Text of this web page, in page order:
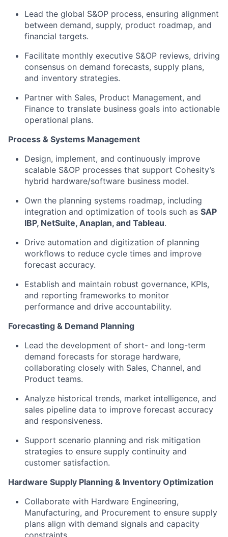
Lead the global S&OP process, ensuring alignment
between demand, supply, product roadmap, and
financial targets.
Facilitate monthly executive S&OP reviews, driving
consensus on demand forecasts, supply plans,
and inventory strategies.
Partner with Sales, Product Management, and
Finance to translate business goals into actionable
operational plans.
Process & Systems Management
Design, implement, and continuously improve
scalable S&OP processes that support Cohesity’s
hybrid hardware/software business model.
Own the planning systems roadmap, including
integration and optimization of tools such as SAP
IBP, NetSuite, Anaplan, and Tableau.
Drive automation and digitization of planning
workflows to reduce cycle times and improve
forecast accuracy.
Establish and maintain robust governance, KPIs,
and reporting frameworks to monitor
performance and drive accountability.
Forecasting & Demand Planning
Lead the development of short- and long-term
demand forecasts for storage hardware,
collaborating closely with Sales, Channel, and
Product teams.
Analyze historical trends, market intelligence, and
sales pipeline data to improve forecast accuracy
and responsiveness.
Support scenario planning and risk mitigation
strategies to ensure supply continuity and
customer satisfaction.
Hardware Supply Planning & Inventory Optimization
Collaborate with Hardware Engineering,
Manufacturing, and Procurement to ensure supply
plans align with demand signals and capacity
constraints.